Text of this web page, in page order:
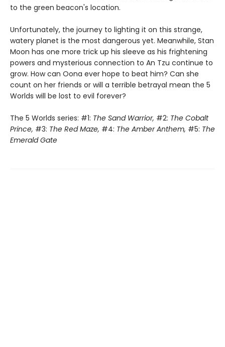
to the green beacon's location.
Unfortunately, the journey to lighting it on this strange,
watery planet is the most dangerous yet. Meanwhile, Stan
Moon has one more trick up his sleeve as his frightening
powers and mysterious connection to An Tzu continue to
grow. How can Oona ever hope to beat him? Can she
count on her friends or will a terrible betrayal mean the 5
Worlds will be lost to evil forever?
The 5 Worlds series: #1: The Sand Warrior, #2: The Cobalt
Prince, #3: The Red Maze, #4: The Amber Anthem, #5: The
Emerald Gate